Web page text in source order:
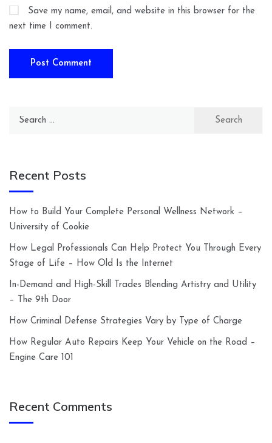
Save my name, email, and website in this browser for the
next time I comment.
Search
Recent Posts
How to Build Your Complete Personal Wellness Network –
University of Cookie
How Legal Professionals Can Help Protect You Through Every
Stage of Life – How Old Is the Internet
In-Demand and High-Skill Trades Blending Artistry and Utility
– The 9th Door
How Criminal Defense Strategies Vary by Type of Charge
How Regular Auto Repairs Keep Your Vehicle on the Road –
Engine Care 101
Recent Comments